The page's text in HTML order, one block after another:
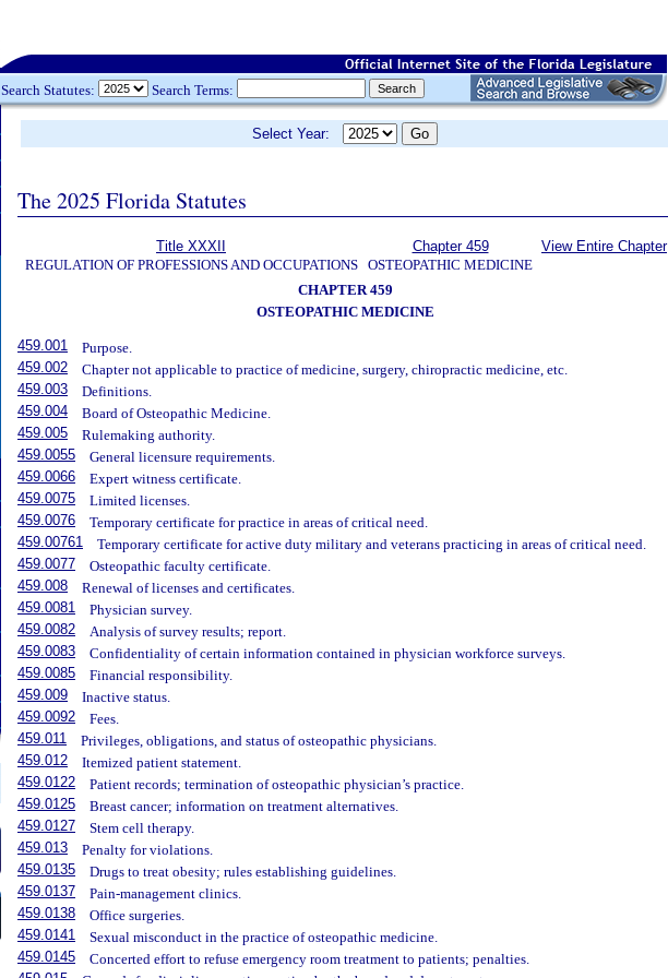
Search Statutes: Search Terms:
Select Year:
The 2025 Florida Statutes
Title XXXII
REGULATION OF PROFESSIONS AND OCCUPATIONS
Chapter 459
OSTEOPATHIC MEDICINE
View Entire Chapter
CHAPTER 459
OSTEOPATHIC MEDICINE
459.001
Purpose.
459.002
Chapter not applicable to practice of medicine, surgery, chiropractic medicine, etc.
459.003
Definitions.
459.004
Board of Osteopathic Medicine.
459.005
Rulemaking authority.
459.0055
General licensure requirements.
459.0066
Expert witness certificate.
459.0075
Limited licenses.
459.0076
Temporary certificate for practice in areas of critical need.
459.00761
Temporary certificate for active duty military and veterans practicing in areas of critical need.
459.0077
Osteopathic faculty certificate.
459.008
Renewal of licenses and certificates.
459.0081
Physician survey.
459.0082
Analysis of survey results; report.
459.0083
Confidentiality of certain information contained in physician workforce surveys.
459.0085
Financial responsibility.
459.009
Inactive status.
459.0092
Fees.
459.011
Privileges, obligations, and status of osteopathic physicians.
459.012
Itemized patient statement.
459.0122
Patient records; termination of osteopathic physician’s practice.
459.0125
Breast cancer; information on treatment alternatives.
459.0127
Stem cell therapy.
459.013
Penalty for violations.
459.0135
Drugs to treat obesity; rules establishing guidelines.
459.0137
Pain-management clinics.
459.0138
Office surgeries.
459.0141
Sexual misconduct in the practice of osteopathic medicine.
459.0145
Concerted effort to refuse emergency room treatment to patients; penalties.